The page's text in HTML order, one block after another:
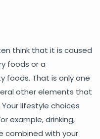
think that it is caused
foods or a
foods. That is only one
other elements that
lifestyle choices
example, drinking,
combined with your